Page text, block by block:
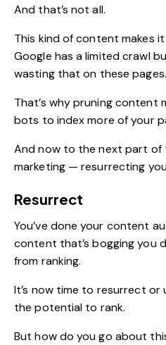
And that’s not all.
This kind of content makes
Google has a limited crawl
wasting that on these pages.
That’s why pruning content
bots to index more of your
And now to the next part of
marketing — resurrecting
Resurrect
You’ve done your content
content that’s bogging you
from ranking.
It’s now time to resurrect
the potential to rank.
But how do you go about